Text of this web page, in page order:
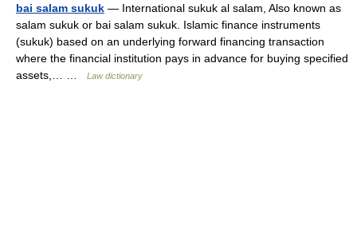
bai salam sukuk — International sukuk al salam, Also known as
salam sukuk or bai salam sukuk. Islamic finance instruments
(sukuk) based on an underlying forward financing transaction
where the financial institution pays in advance for buying specified
assets,… …
Law dictionary